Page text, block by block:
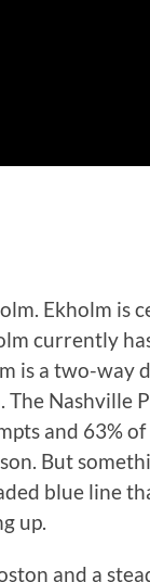
Ekholm is
currently
is a two-way
Nashville
and 63%
But
blue line
up.
and a